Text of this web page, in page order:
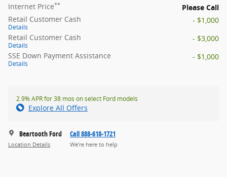
Internet Price**
Please Call
Retail Customer Cash
Details
- $1,000
Retail Customer Cash
Details
- $3,000
SSE Down Payment Assistance
Details
- $1,000
2.9% APR for 38 mos on select Ford models
Explore All Offers
Beartooth Ford
Location Details
Call 888-618-1721
We’re here to help